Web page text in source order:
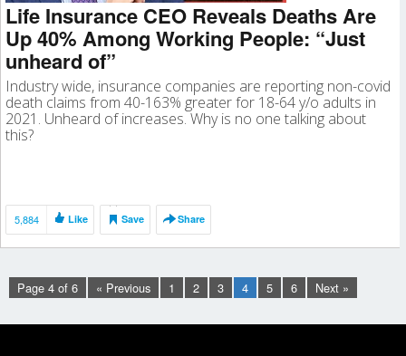
Life Insurance CEO Reveals Deaths Are
Up 40% Among Working People: “Just
unheard of”
Industry wide, insurance companies are reporting non-covid
death claims from 40-163% greater for 18-64 y/o adults in
2021. Unheard of increases. Why is no one talking about
this?
5,884 Like Save Share
Page 4 of 6 « Previous 1 2 3 4 5 6 Next »